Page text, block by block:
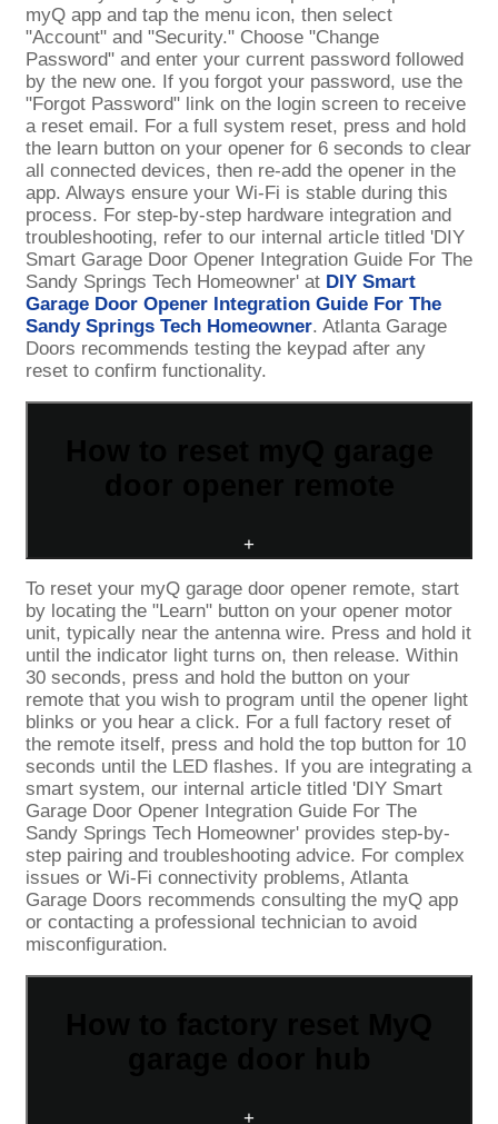
myQ app and tap the menu icon, then select
"Account" and "Security." Choose "Change
Password" and enter your current password followed
by the new one. If you forgot your password, use the
"Forgot Password" link on the login screen to receive
a reset email. For a full system reset, press and hold
the learn button on your opener for 6 seconds to clear
all connected devices, then re-add the opener in the
app. Always ensure your Wi-Fi is stable during this
process. For step-by-step hardware integration and
troubleshooting, refer to our internal article titled 'DIY
Smart Garage Door Opener Integration Guide For The
Sandy Springs Tech Homeowner' at DIY Smart
Garage Door Opener Integration Guide For The
Sandy Springs Tech Homeowner. Atlanta Garage
Doors recommends testing the keypad after any
reset to confirm functionality.
+
To reset your myQ garage door opener remote, start
by locating the "Learn" button on your opener motor
unit, typically near the antenna wire. Press and hold it
until the indicator light turns on, then release. Within
30 seconds, press and hold the button on your
remote that you wish to program until the opener light
blinks or you hear a click. For a full factory reset of
the remote itself, press and hold the top button for 10
seconds until the LED flashes. If you are integrating a
smart system, our internal article titled 'DIY Smart
Garage Door Opener Integration Guide For The
Sandy Springs Tech Homeowner' provides step-by-
step pairing and troubleshooting advice. For complex
issues or Wi-Fi connectivity problems, Atlanta
Garage Doors recommends consulting the myQ app
or contacting a professional technician to avoid
misconfiguration.
+